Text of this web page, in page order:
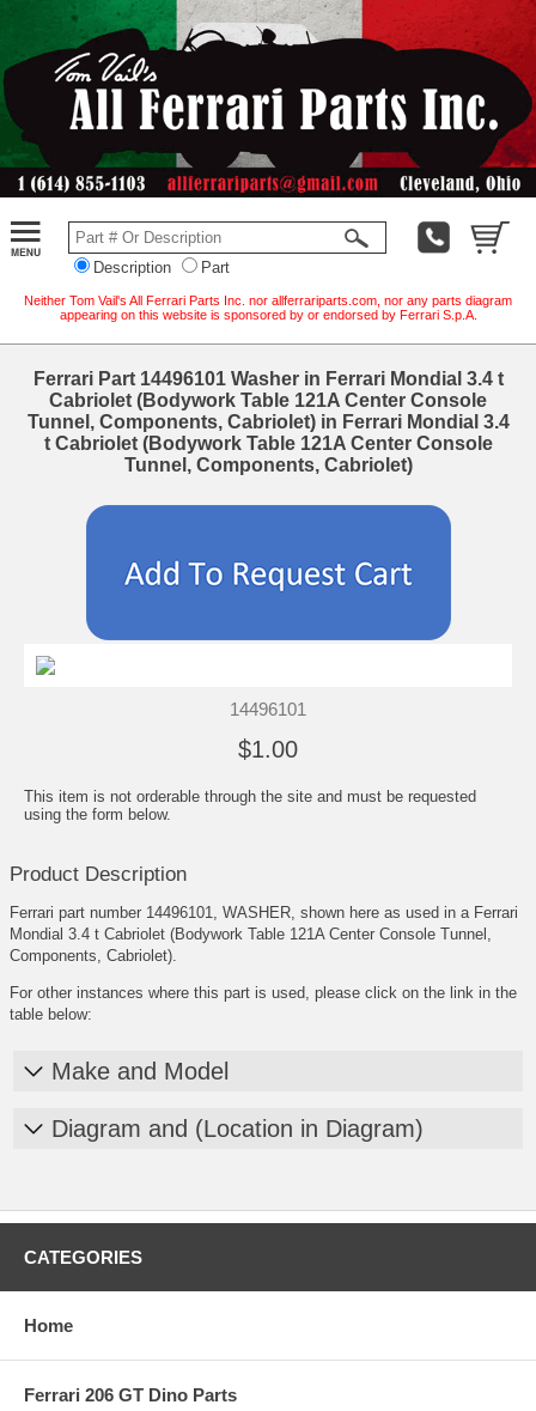
Description Part
Neither Tom Vail's All Ferrari Parts Inc. nor allferrariparts.com, nor any parts diagram
appearing on this website is sponsored by or endorsed by Ferrari S.p.A.
Ferrari Part 14496101 Washer in Ferrari Mondial 3.4 t
Cabriolet (Bodywork Table 121A Center Console
Tunnel, Components, Cabriolet) in Ferrari Mondial 3.4
t Cabriolet (Bodywork Table 121A Center Console
Tunnel, Components, Cabriolet)
14496101
$1.00
This item is not orderable through the site and must be requested
using the form below.
Product Description
Ferrari part number 14496101, WASHER, shown here as used in a Ferrari
Mondial 3.4 t Cabriolet (Bodywork Table 121A Center Console Tunnel,
Components, Cabriolet).
For other instances where this part is used, please click on the link in the
table below:
Make and Model
Diagram and (Location in Diagram)
CATEGORIES
Home
Ferrari 206 GT Dino Parts